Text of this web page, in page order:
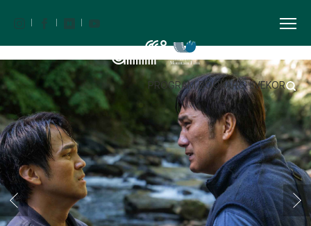
PROGRAM BOOKARCHIVEKOR